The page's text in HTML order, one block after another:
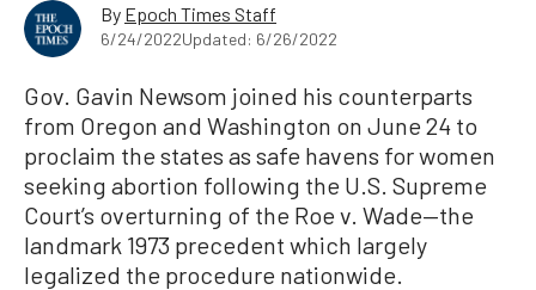
By Epoch Times Staff
6/24/2022Updated: 6/26/2022
Gov. Gavin Newsom joined his counterparts
from Oregon and Washington on June 24 to
proclaim the states as safe havens for women
seeking abortion following the U.S. Supreme
Court’s overturning of the Roe v. Wade—the
landmark 1973 precedent which largely
legalized the procedure nationwide.